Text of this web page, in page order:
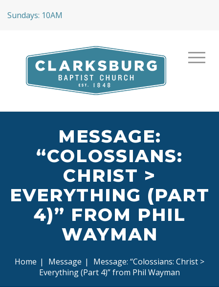
Sundays: 10AM
MESSAGE:
“COLOSSIANS:
CHRIST >
EVERYTHING (PART
4)” FROM PHIL
WAYMAN
Home | Message |
Message: “Colossians: Christ >
Everything (Part 4)” from Phil Wayman